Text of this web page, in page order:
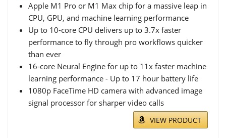
Apple M1 Pro or M1 Max chip for a massive leap in
CPU, GPU, and machine learning performance
Up to 10-core CPU delivers up to 3.7x faster
performance to fly through pro workflows quicker
than ever
16-core Neural Engine for up to 11x faster machine
learning performance - Up to 17 hour battery life
1080p FaceTime HD camera with advanced image
signal processor for sharper video calls
VIEW PRODUCT